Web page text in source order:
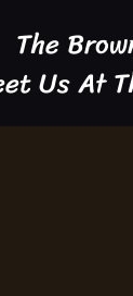
The
Us At